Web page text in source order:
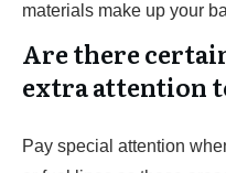
materials make up your
Are there
extra attention
Pay special attention